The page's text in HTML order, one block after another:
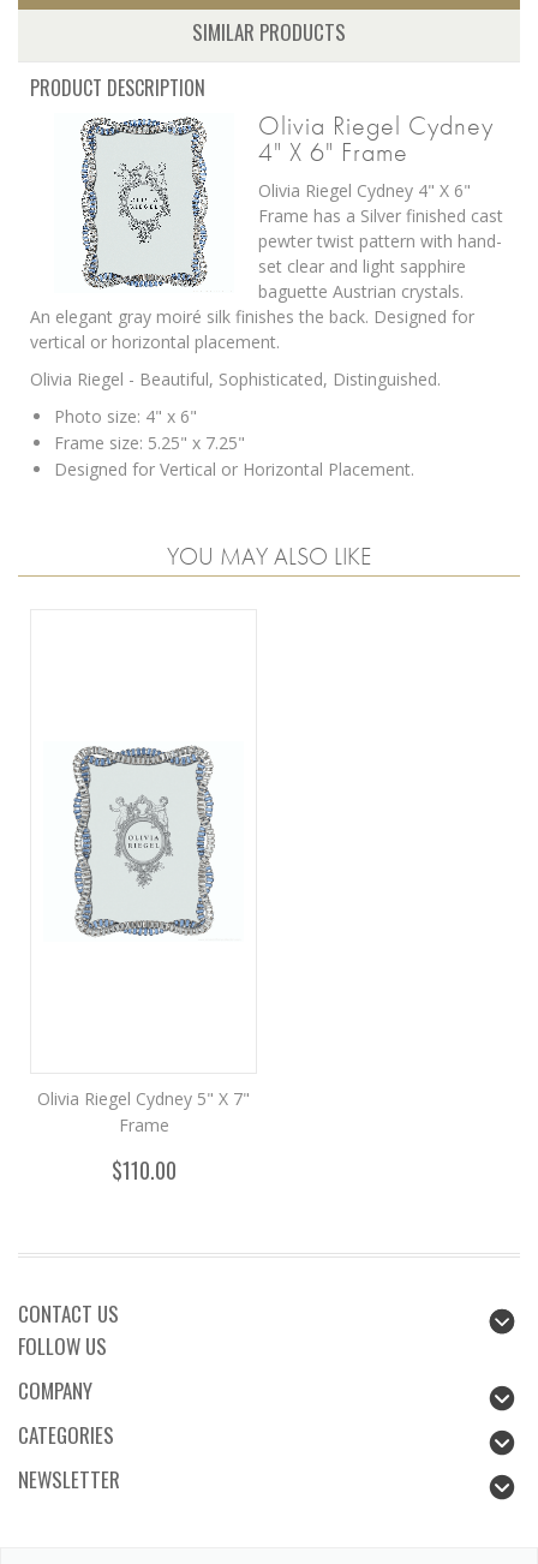
SIMILAR PRODUCTS
PRODUCT DESCRIPTION
Olivia Riegel Cydney
4" X 6" Frame
Olivia Riegel Cydney 4" X 6"
Frame has a Silver finished cast
pewter twist pattern with hand-
set clear and light sapphire
baguette Austrian crystals.
An elegant gray moiré silk finishes the back. Designed for
vertical or horizontal placement.
Olivia Riegel - Beautiful, Sophisticated, Distinguished.
Photo size: 4" x 6"
Frame size: 5.25" x 7.25"
Designed for Vertical or Horizontal Placement.
YOU MAY ALSO LIKE
Olivia Riegel Cydney 5" X 7"
Frame
$110.00
CONTACT US
FOLLOW US
COMPANY
CATEGORIES
NEWSLETTER